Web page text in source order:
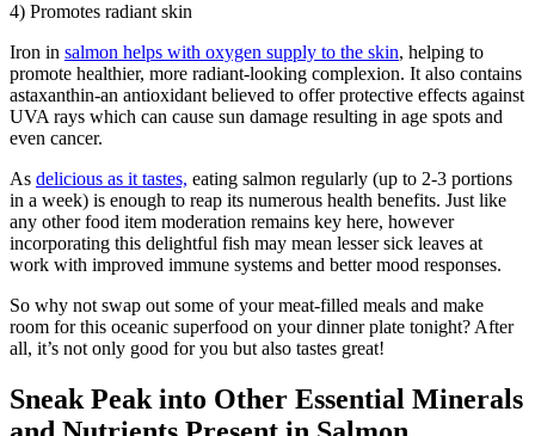
4) Promotes radiant skin
Iron in salmon helps with oxygen supply to the skin, helping to
promote healthier, more radiant-looking complexion. It also contains
astaxanthin-an antioxidant believed to offer protective effects against
UVA rays which can cause sun damage resulting in age spots and
even cancer.
As delicious as it tastes, eating salmon regularly (up to 2-3 portions
in a week) is enough to reap its numerous health benefits. Just like
any other food item moderation remains key here, however
incorporating this delightful fish may mean lesser sick leaves at
work with improved immune systems and better mood responses.
So why not swap out some of your meat-filled meals and make
room for this oceanic superfood on your dinner plate tonight? After
all, it’s not only good for you but also tastes great!
Sneak Peak into Other Essential Minerals